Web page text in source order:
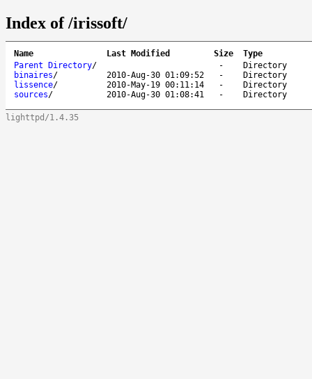
Index of /irissoft/
Name Last Modified Size
Type
Parent Directory/ -
Directory
binaires/ 2010-Aug-30 01:09:52 -
Directory
lissence/ 2010-May-19 00:11:14 -
Directory
sources/ 2010-Aug-30 01:08:41 - Directory
lighttpd/1.4.35